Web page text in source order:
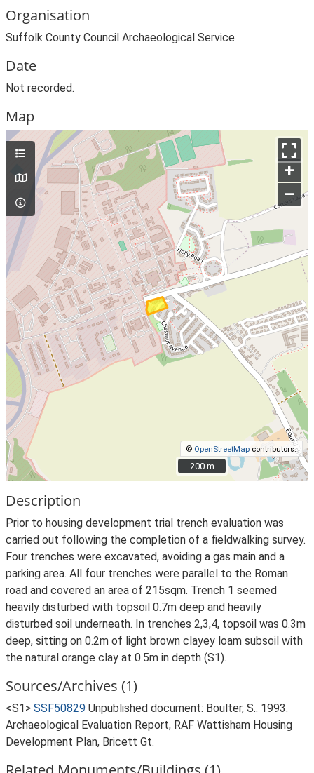
Organisation
Suffolk County Council Archaeological Service
Date
Not recorded.
Map
+
–
© OpenStreetMap contributors.
200 m
200 m
Description
Prior to housing development trial trench evaluation was
carried out following the completion of a fieldwalking survey.
Four trenches were excavated, avoiding a gas main and a
parking area. All four trenches were parallel to the Roman
road and covered an area of 215sqm. Trench 1 seemed
heavily disturbed with topsoil 0.7m deep and heavily
disturbed soil underneath. In trenches 2,3,4, topsoil was 0.3m
deep, sitting on 0.2m of light brown clayey loam subsoil with
the natural orange clay at 0.5m in depth (S1).
Sources/Archives (1)
<S1> SSF50829 Unpublished document: Boulter, S.. 1993.
Archaeological Evaluation Report, RAF Wattisham Housing
Development Plan, Bricett Gt.